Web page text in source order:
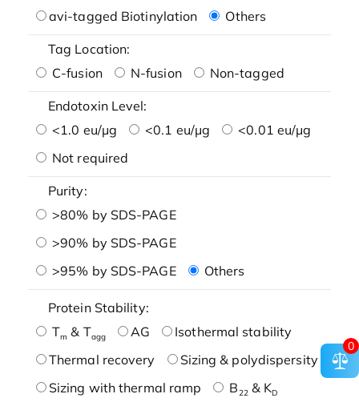
avi-tagged Biotinylation
Others
Tag Location:
C-fusion
N-fusion Non-tagged
Endotoxin Level:
<1.0 eu/μg
<0.1 eu/μg
<0.01 eu/μg
Not required
Purity:
>80% by SDS-PAGE
>90% by SDS-PAGE
>95% by SDS-PAGE
Others
Protein Stability:
Tm & Tagg AG
Isothermal stability
Thermal recovery
Sizing & polydispersity
Sizing with thermal ramp
B22& KD
0